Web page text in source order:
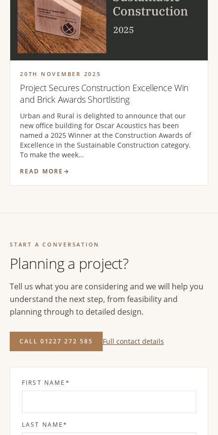
20TH NOVEMBER 2025
Project Secures Construction Excellence Win
and Brick Awards Shortlisting
Urban and Rural is delighted to announce that our
new office building for Oscar Acoustics has been
named a 2025 Winner at the Construction Awards of
Excellence in the Sustainable Construction category.
To make the week…
READ MORE
START A CONVERSATION
Planning a project?
Tell us what you are considering and we will help you
understand the next step, from feasibility and
planning through to detailed design.
CALL 01227 272 585 Full contact details
FIRST NAME *
LAST NAME*